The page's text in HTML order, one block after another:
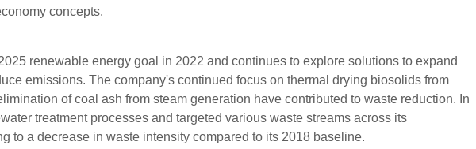
concepts.
renewable energy goal in 2022 and continues to explore solutions to expand
emissions. The company's continued focus on thermal drying biosolids from
of coal ash from steam generation have contributed to waste reduction. In
treatment processes and targeted various waste streams across its
to a decrease in waste intensity compared to its 2018 baseline.